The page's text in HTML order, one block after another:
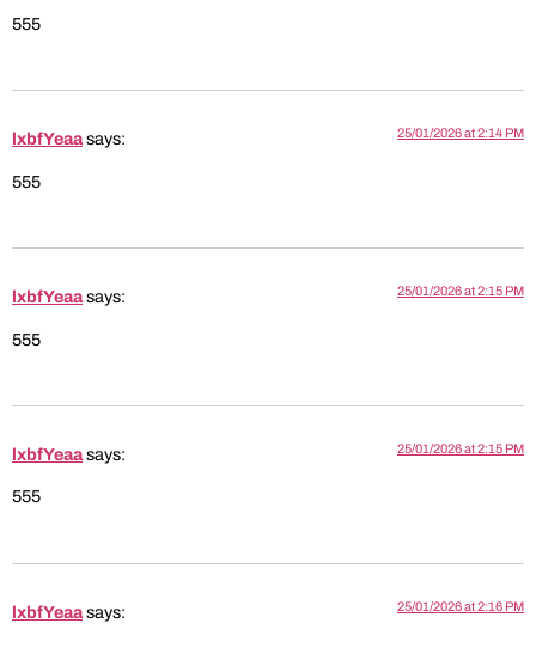
555
lxbfYeaasays: 25/01/2026 at 2:14 PM
555
lxbfYeaasays: 25/01/2026 at 2:15 PM
555
lxbfYeaasays: 25/01/2026 at 2:15 PM
555
lxbfYeaasays: 25/01/2026 at 2:16 PM